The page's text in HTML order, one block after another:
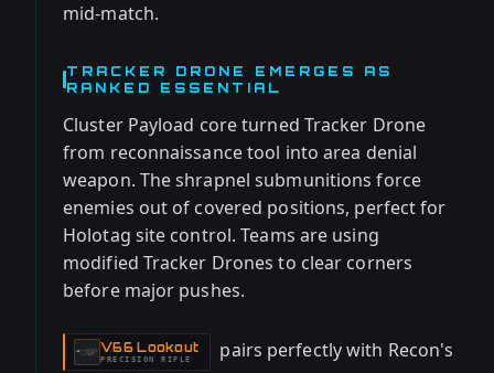
mid-match.
TRACKER DRONE EMERGES AS
RANKED ESSENTIAL
Cluster Payload core turned Tracker Drone
from reconnaissance tool into area denial
weapon. The shrapnel submunitions force
enemies out of covered positions, perfect for
Holotag site control. Teams are using
modified Tracker Drones to clear corners
before major pushes.
V66 Lookout
-
PRECISION RIFLE
pairs perfectly with Recon's